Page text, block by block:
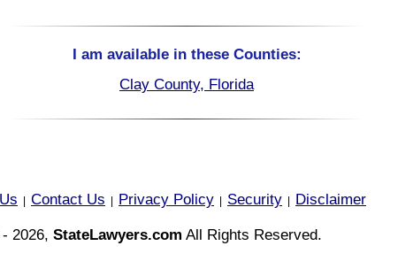
I am available in these Counties:
Clay County, Florida
Contact Us Privacy Policy Security
Disclaimer
2026, StateLawyers.com All Rights Reserved.